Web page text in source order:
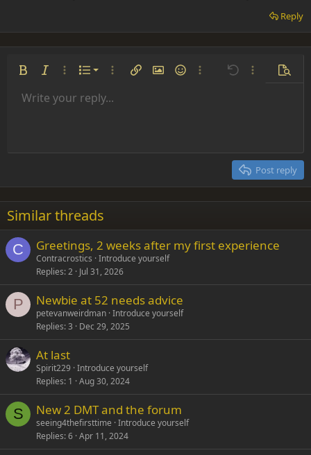
Reply
Bold Italic More options…
List
Ordered list
More options…
Insert linkInsert image
SmiliesMore options…
Undo More
Font size 9
22
26
Text colorFont family
Arial
Times New Roman
Trebuchet MS
Verdana
Strike-through
Underline
AlignmentAlign left
Paragraph format
Normal
Heading 2
Insert GIF
QuoteMediaInsert tableInsert horizontal line
RedoToggle BB code
Remove formatting
Drafts
Write your reply...
Post reply
Similar threads
C Greetings, 2 weeks after my first experience
Contracrostics Introduce yourself
Replies 2 Jul 31, 2026
P Newbie at 52 needs advice
petevanweirdman Introduce yourself
Replies 3 Dec 29, 2025
At last
Spirit229 Introduce yourself
Replies 1 Aug 30, 2024
S New 2 DMT and the forum
seeing4thefirsttime Introduce yourself
Replies 6 Apr 11, 2024